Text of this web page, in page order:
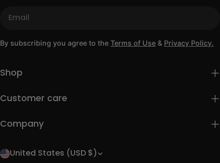
By subscribing you agree to the Terms of Use & Privacy Policy.
Shop
Customer care
Company
C United States (USD $)